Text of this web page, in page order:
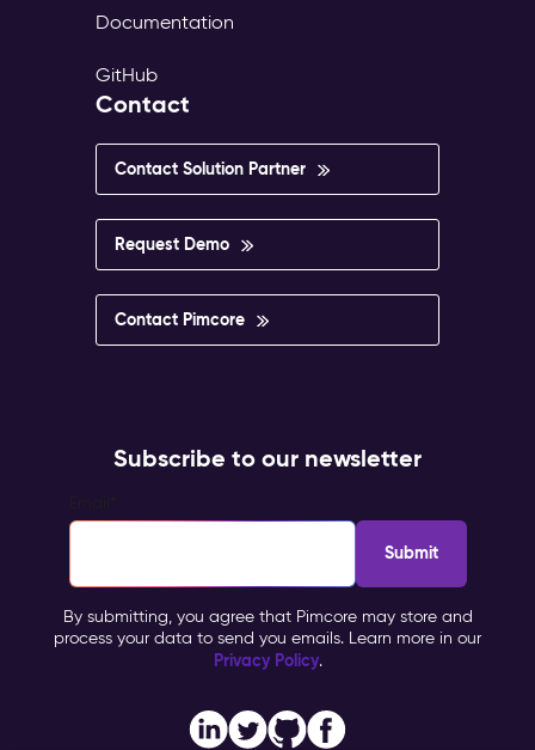
Documentation
GitHub
Contact
Contact Solution Partner
Request Demo
Contact Pimcore
Subscribe to our newsletter
By submitting, you agree that Pimcore may store and
process your data to send you emails. Learn more in our
Privacy Policy.